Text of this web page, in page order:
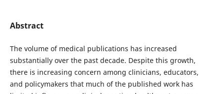
Abstract
The volume of medical publications has increased
substantially over the past decade. Despite this growth,
there is increasing concern among clinicians, educators,
and policymakers that much of the published work has